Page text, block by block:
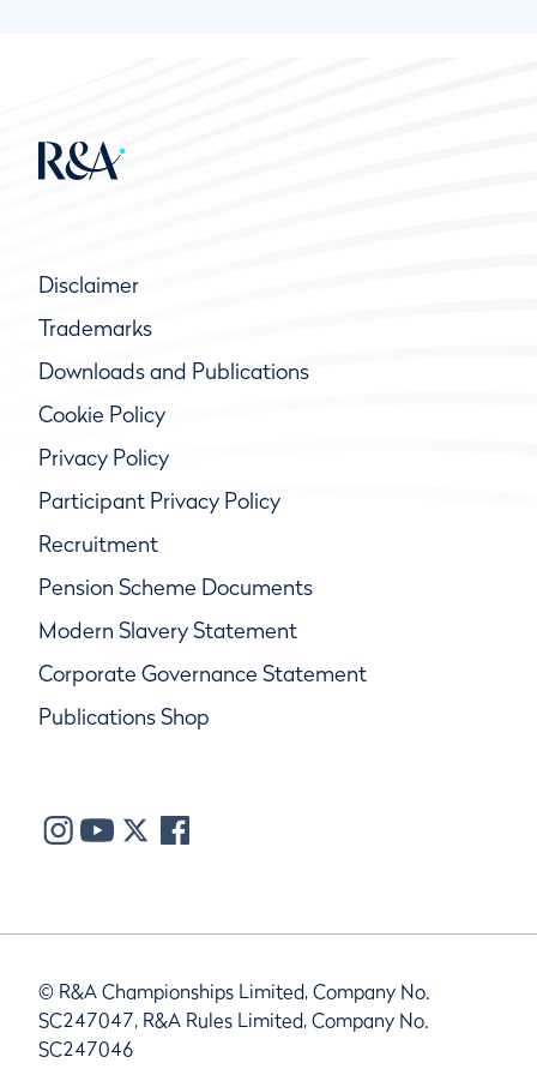
Disclaimer
Trademarks
Downloads and Publications
Cookie Policy
Privacy Policy
Participant Privacy Policy
Recruitment
Pension Scheme Documents
Modern Slavery Statement
Corporate Governance Statement
Publications Shop
© R&A Championships Limited, Company No.
SC247047, R&A Rules Limited, Company No.
SC247046